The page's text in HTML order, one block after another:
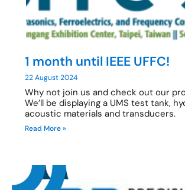
1 month until IEEE UFFC!
22 August 2024
Why not join us and check out our
We’ll be displaying a UMS test tank,
acoustic materials and transducers.
Read More »